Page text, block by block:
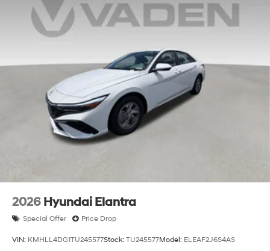
2026 Hyundai Elantra
Special Offer Price Drop
VIN: KMHLL4DG1TU245577Stock: TU245577Model: ELEAF2J6S4AS